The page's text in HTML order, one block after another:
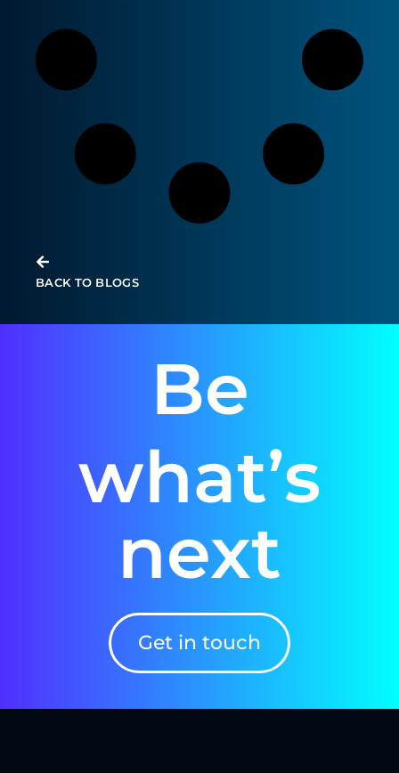
Modern Infrastructure Empowers
General Practitioner Education
BACK TO BLOGS
Be
what’s
next
Get in touch